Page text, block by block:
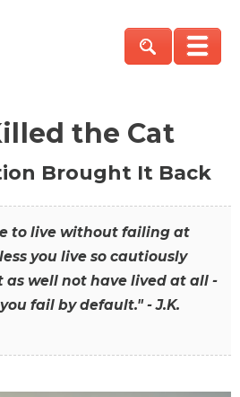
the Cat
Brought It Back
to live without failing at
you live so cautiously
well not have lived at all -
fail by default." - J.K.